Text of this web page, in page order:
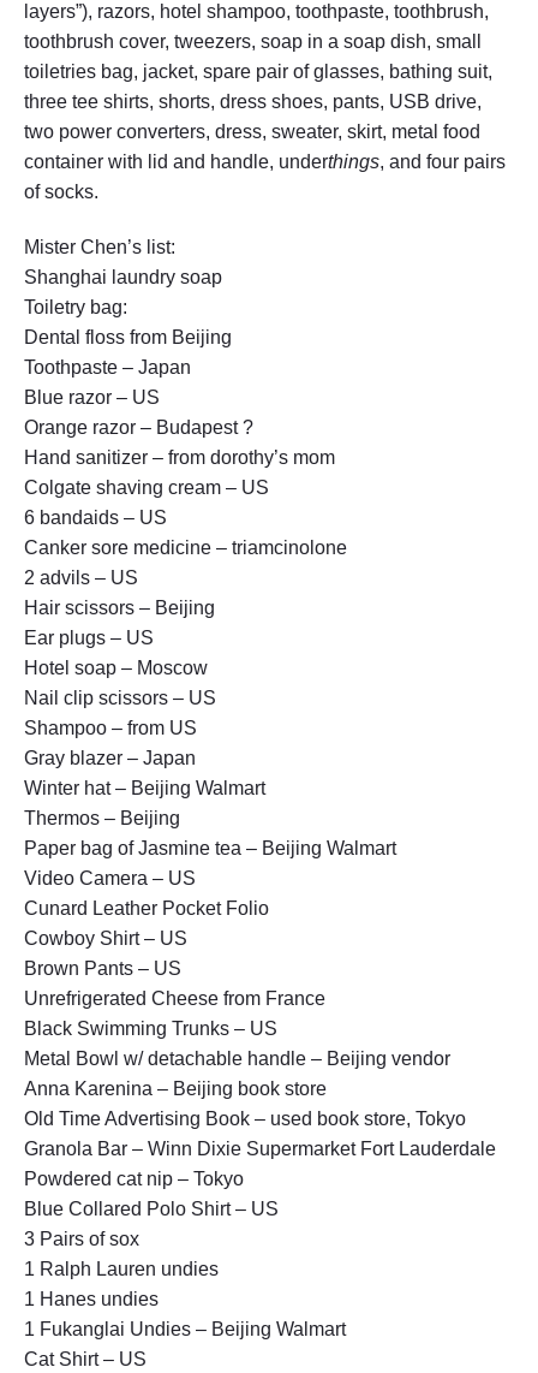
layers”), razors, hotel shampoo, toothpaste, toothbrush,
toothbrush cover, tweezers, soap in a soap dish, small
toiletries bag, jacket, spare pair of glasses, bathing suit,
three tee shirts, shorts, dress shoes, pants, USB drive,
two power converters, dress, sweater, skirt, metal food
container with lid and handle, underthings, and four pairs
of socks.
Mister Chen’s list:
Shanghai laundry soap
Toiletry bag:
Dental floss from Beijing
Toothpaste – Japan
Blue razor – US
Orange razor – Budapest ?
Hand sanitizer – from dorothy’s mom
Colgate shaving cream – US
6 bandaids – US
Canker sore medicine – triamcinolone
2 advils – US
Hair scissors – Beijing
Ear plugs – US
Hotel soap – Moscow
Nail clip scissors – US
Shampoo – from US
Gray blazer – Japan
Winter hat – Beijing Walmart
Thermos – Beijing
Paper bag of Jasmine tea – Beijing Walmart
Video Camera – US
Cunard Leather Pocket Folio
Cowboy Shirt – US
Brown Pants – US
Unrefrigerated Cheese from France
Black Swimming Trunks – US
Metal Bowl w/ detachable handle – Beijing vendor
Anna Karenina – Beijing book store
Old Time Advertising Book – used book store, Tokyo
Granola Bar – Winn Dixie Supermarket Fort Lauderdale
Powdered cat nip – Tokyo
Blue Collared Polo Shirt – US
3 Pairs of sox
1 Ralph Lauren undies
1 Hanes undies
1 Fukanglai Undies – Beijing Walmart
Cat Shirt – US